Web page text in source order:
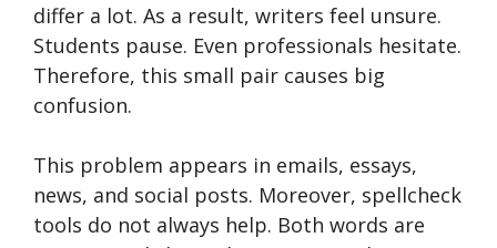
differ a lot. As a result, writers feel unsure.
Students pause. Even professionals hesitate.
Therefore, this small pair causes big
confusion.
This problem appears in emails, essays,
news, and social posts. Moreover, spellcheck
tools do not always help. Both words are